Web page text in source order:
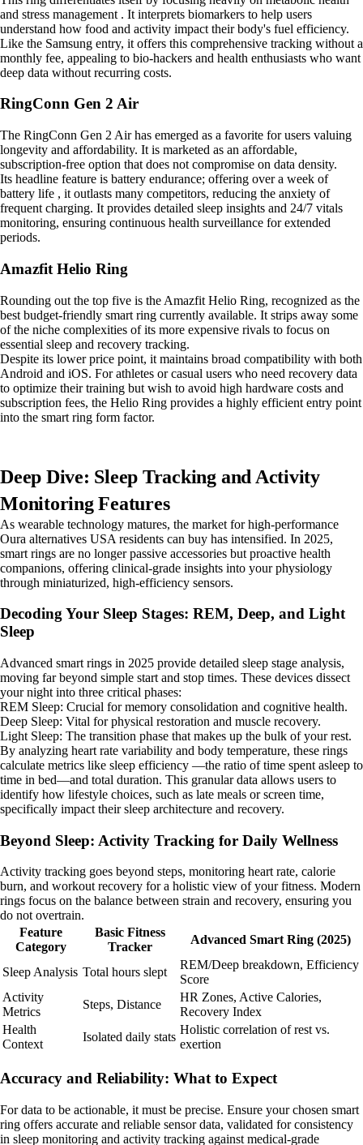
and stress management . It interprets biomarkers to help users
understand how food and activity impact their body's fuel efficiency.
Like the Samsung entry, it offers this comprehensive tracking without a
monthly fee, appealing to bio-hackers and health enthusiasts who want
deep data without recurring costs.
RingConn Gen 2 Air
The RingConn Gen 2 Air has emerged as a favorite for users valuing
longevity and affordability. It is marketed as an affordable,
subscription-free option that does not compromise on data density.
Its headline feature is battery endurance; offering over a week of
battery life , it outlasts many competitors, reducing the anxiety of
frequent charging. It provides detailed sleep insights and 24/7 vitals
monitoring, ensuring continuous health surveillance for extended
periods.
Amazfit Helio Ring
Rounding out the top five is the Amazfit Helio Ring, recognized as the
best budget-friendly smart ring currently available. It strips away some
of the niche complexities of its more expensive rivals to focus on
essential sleep and recovery tracking.
Despite its lower price point, it maintains broad compatibility with both
Android and iOS. For athletes or casual users who need recovery data
to optimize their training but wish to avoid high hardware costs and
subscription fees, the Helio Ring provides a highly efficient entry point
into the smart ring form factor.
Deep Dive: Sleep Tracking and Activity
Monitoring Features
As wearable technology matures, the market for high-performance
Oura alternatives USA residents can buy has intensified. In 2025,
smart rings are no longer passive accessories but proactive health
companions, offering clinical-grade insights into your physiology
through miniaturized, high-efficiency sensors.
Decoding Your Sleep Stages: REM, Deep, and Light
Sleep
Advanced smart rings in 2025 provide detailed sleep stage analysis,
moving far beyond simple start and stop times. These devices dissect
your night into three critical phases:
REM Sleep: Crucial for memory consolidation and cognitive health.
Deep Sleep: Vital for physical restoration and muscle recovery.
Light Sleep: The transition phase that makes up the bulk of your rest.
By analyzing heart rate variability and body temperature, these rings
calculate metrics like sleep efficiency —the ratio of time spent asleep to
time in bed—and total duration. This granular data allows users to
identify how lifestyle choices, such as late meals or screen time,
specifically impact their sleep architecture and recovery.
Beyond Sleep: Activity Tracking for Daily Wellness
Activity tracking goes beyond steps, monitoring heart rate, calorie
burn, and workout recovery for a holistic view of your fitness. Modern
rings focus on the balance between strain and recovery, ensuring you
do not overtrain.
Feature
Category
Basic Fitness
Tracker
Advanced Smart Ring (2025)
Sleep Analysis Total hours slept
REM/Deep breakdown, Efficiency
Score
Activity
Metrics
Steps, Distance
HR Zones, Active Calories,
Recovery Index
Health
Context
Isolated daily stats
Holistic correlation of rest vs.
exertion
Accuracy and Reliability: What to Expect
For data to be actionable, it must be precise. Ensure your chosen smart
ring offers accurate and reliable sensor data, validated for consistency
in sleep monitoring and activity tracking against medical-grade